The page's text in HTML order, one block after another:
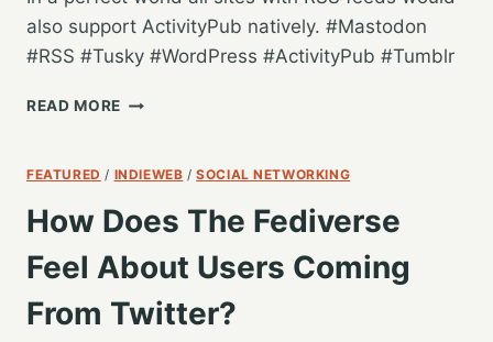
also support ActivityPub natively. #Mastodon
#RSS #Tusky #WordPress #ActivityPub #Tumblr
READ MORE A
BLOGS
THE
FEDIVERSE,
BRIDGING
RSS
AND
ACTIVITYPUB
FEATURED / INDIEWEB /SOCIAL NETWORKING
How Does The Fediverse
Feel About Users Coming
From Twitter?